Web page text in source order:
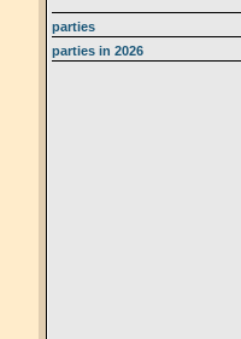
parties
parties in 2026